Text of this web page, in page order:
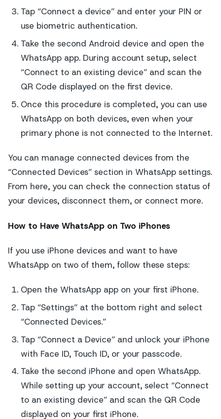
Tap “Connect a device” and enter your PIN or
use biometric authentication.
Take the second Android device and open the
WhatsApp app. During account setup, select
“Connect to an existing device” and scan the
QR Code displayed on the first device.
Once this procedure is completed, you can use
WhatsApp on both devices, even when your
primary phone is not connected to the Internet.
You can manage connected devices from the
“Connected Devices” section in WhatsApp settings.
From here, you can check the connection status of
your devices, disconnect them, or connect more.
How to Have WhatsApp on Two iPhones
If you use iPhone devices and want to have
WhatsApp on two of them, follow these steps:
Open the WhatsApp app on your first iPhone.
Tap “Settings” at the bottom right and select
“Connected Devices.”
Tap “Connect a Device” and unlock your iPhone
with Face ID, Touch ID, or your passcode.
Take the second iPhone and open WhatsApp.
While setting up your account, select “Connect
to an existing device” and scan the QR Code
displayed on your first iPhone.